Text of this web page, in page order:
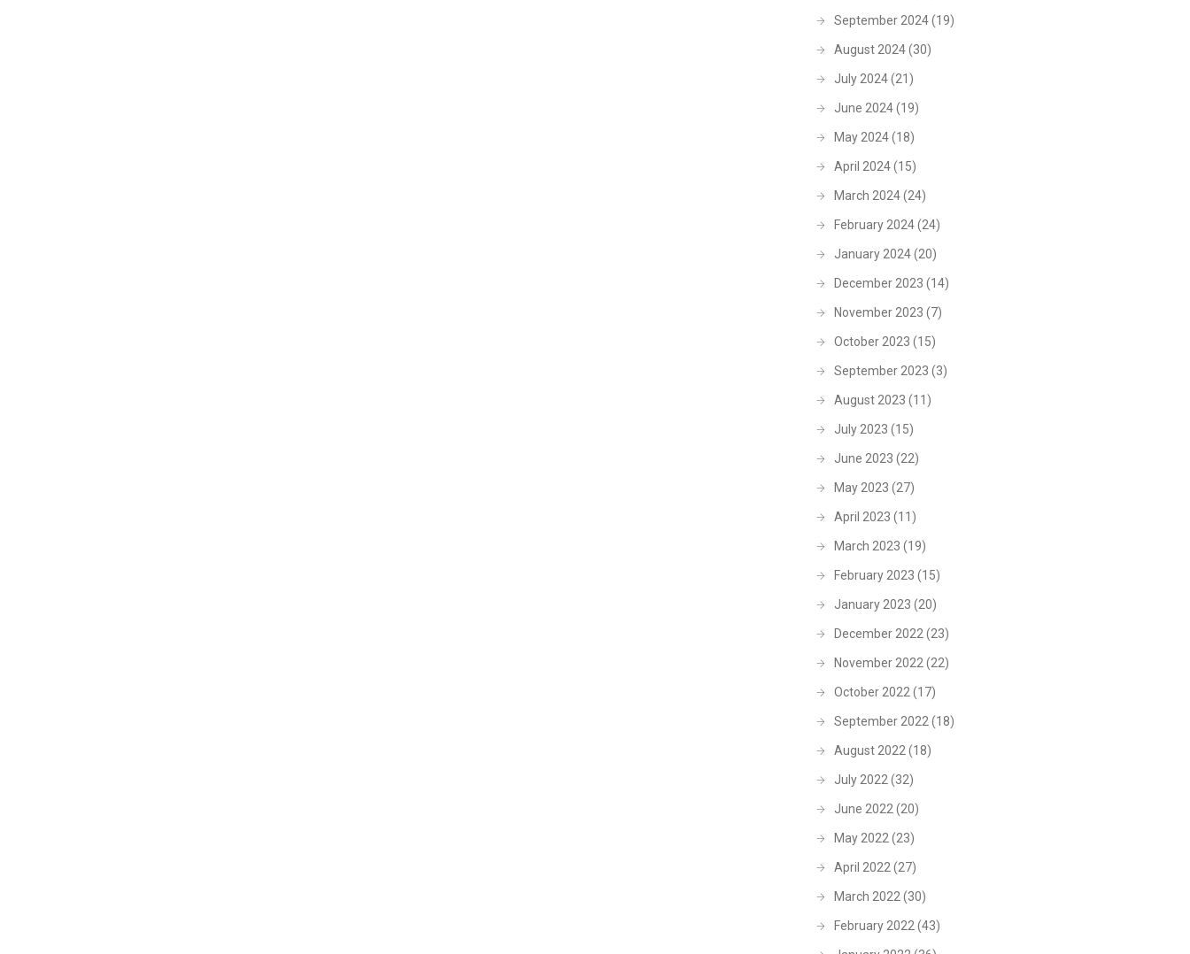
September 2024(19)
August 2024(30)
July 2024(21)
June 2024(19)
May 2024(18)
April 2024(15)
March 2024(24)
February 2024(24)
January 2024(20)
December 2023 (14)
November 2023 (7)
October 2023 (15)
September 2023 (3)
August 2023 (11)
July 2023 (15)
June 2023 (22)
May 2023 (27)
April 2023 (11)
March 2023 (19)
February 2023 (15)
January 2023 (20)
December 2022(23)
November 2022(22)
October 2022(17)
September 2022(18)
August 2022(18)
July 2022(32)
June 2022(20)
May 2022(23)
April 2022(27)
March 2022(30)
February 2022(43)